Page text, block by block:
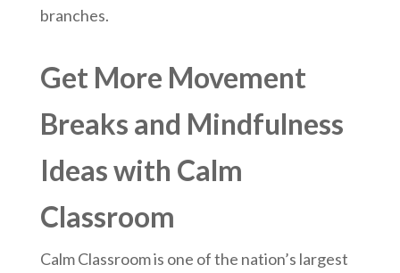
branches.
Get More Movement
Breaks and Mindfulness
Ideas with Calm
Classroom
Calm Classroom is one of the nation’s largest